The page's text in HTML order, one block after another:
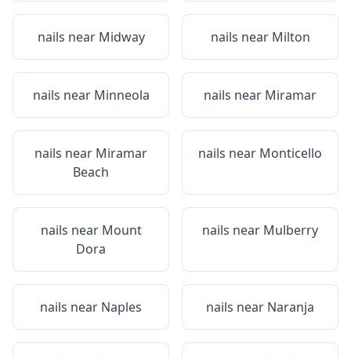
nails near Midway nails near Milton
nails near Minneola nails near Miramar
nails near Miramar
Beach
nails near Monticello
nails near Mount
Dora
nails near Mulberry
nails near Naples nails near Naranja